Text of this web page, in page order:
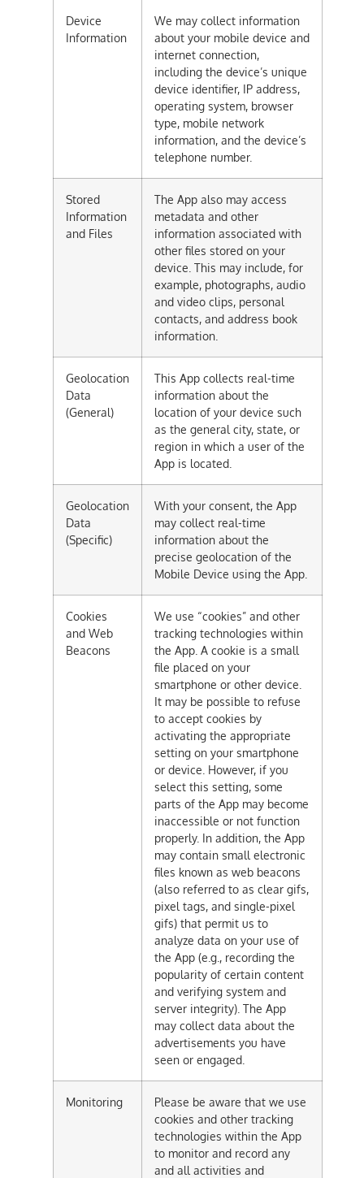
Device
Information
We may collect information
about your mobile device and
internet connection,
including the device’s unique
device identifier, IP address,
operating system, browser
type, mobile network
information, and the device’s
telephone number.
Stored
Information
and Files
The App also may access
metadata and other
information associated with
other files stored on your
device. This may include, for
example, photographs, audio
and video clips, personal
contacts, and address book
information.
Geolocation
Data
(General)
This App collects real-time
information about the
location of your device such
as the general city, state, or
region in which a user of the
App is located.
Geolocation
Data
(Specific)
With your consent, the App
may collect real-time
information about the
precise geolocation of the
Mobile Device using the App.
Cookies
and Web
Beacons
We use “cookies” and other
tracking technologies within
the App. A cookie is a small
file placed on your
smartphone or other device.
It may be possible to refuse
to accept cookies by
activating the appropriate
setting on your smartphone
or device. However, if you
select this setting, some
parts of the App may become
inaccessible or not function
properly. In addition, the App
may contain small electronic
files known as web beacons
(also referred to as clear gifs,
pixel tags, and single-pixel
gifs) that permit us to
analyze data on your use of
the App (e.g., recording the
popularity of certain content
and verifying system and
server integrity). The App
may collect data about the
advertisements you have
seen or engaged.
Monitoring
Please be aware that we use
cookies and other tracking
technologies within the App
to monitor and record any
and all activities and